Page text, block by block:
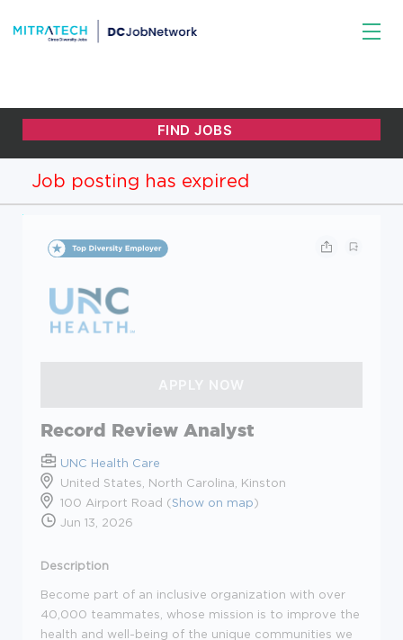
Job posting has expired
Record Review Analyst
UNC Health Care
United States, North Carolina, Kinston
100 Airport Road (Show on map)
Jun 13, 2026
Description
Become part of an inclusive organization with over
40,000 teammates, whose mission is to improve the
health and well-being of the unique communities we